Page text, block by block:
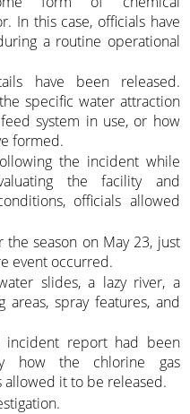
In this case, officials have
a routine operational
have been released.
specific water attraction
system in use, or how
formed.
the incident while
the facility and
officials allowed
season on May 23, just
event occurred.
slides, a lazy river, a
areas, spray features, and
report had been
how the chlorine gas
it to be released.